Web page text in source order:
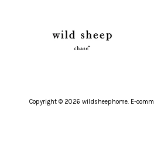
Copyright © 2026 wildsheephome. E-